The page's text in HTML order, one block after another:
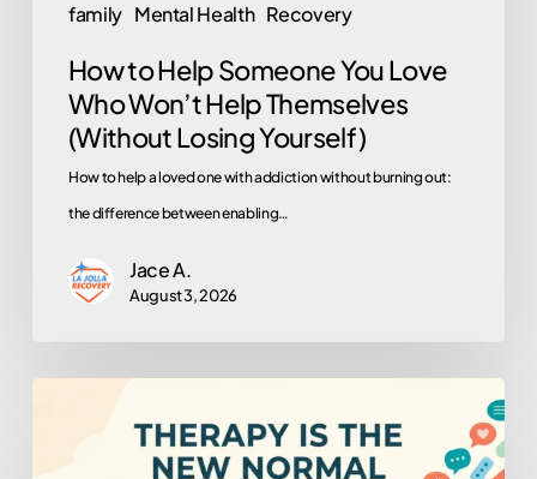
family Mental Health Recovery
(Without
Losing
Yourself)
How to Help Someone You Love
Who Won’t Help Themselves
(Without Losing Yourself)
How to help a loved one with addiction without burning out:
the difference between enabling…
Jace A.
August 3, 2026